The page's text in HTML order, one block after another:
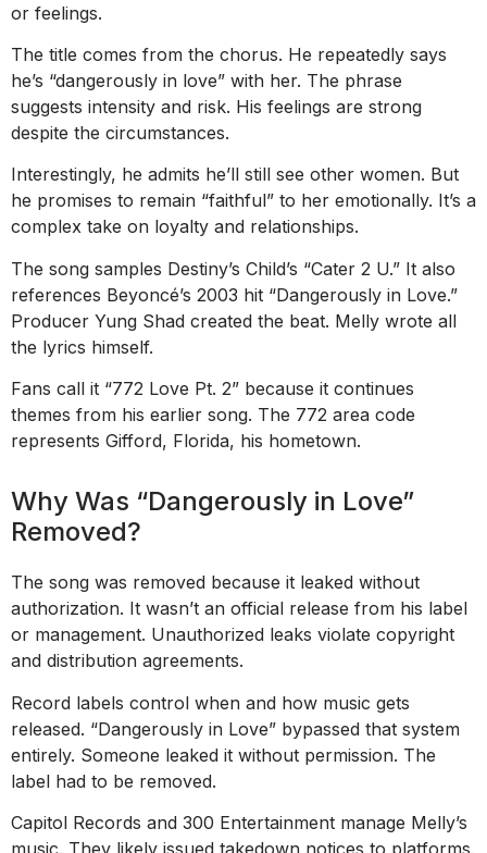
or feelings.
The title comes from the chorus. He repeatedly says
he’s “dangerously in love” with her. The phrase
suggests intensity and risk. His feelings are strong
despite the circumstances.
Interestingly, he admits he’ll still see other women. But
he promises to remain “faithful” to her emotionally. It’s a
complex take on loyalty and relationships.
The song samples Destiny’s Child’s “Cater 2 U.” It also
references Beyoncé’s 2003 hit “Dangerously in Love.”
Producer Yung Shad created the beat. Melly wrote all
the lyrics himself.
Fans call it “772 Love Pt. 2” because it continues
themes from his earlier song. The 772 area code
represents Gifford, Florida, his hometown.
Why Was “Dangerously in Love”
Removed?
The song was removed because it leaked without
authorization. It wasn’t an official release from his label
or management. Unauthorized leaks violate copyright
and distribution agreements.
Record labels control when and how music gets
released. “Dangerously in Love” bypassed that system
entirely. Someone leaked it without permission. The
label had to be removed.
Capitol Records and 300 Entertainment manage Melly’s
music. They likely issued takedown notices to platforms.